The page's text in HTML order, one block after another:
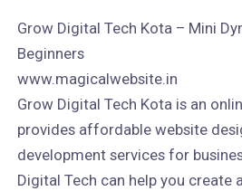
Grow Digital Tech Kota – Mini
Beginners
www.magicalwebsite.in
Grow Digital Tech Kota is an
provides affordable website
development services for
Digital Tech can help you create